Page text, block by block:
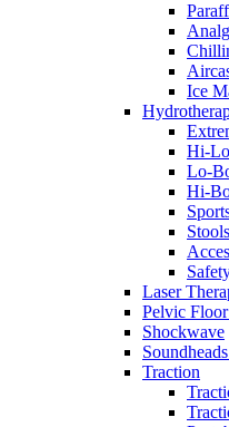
Ice
Hi-
Lo-
Hi-
Stools
Laser
Pelvic
Shockwave
Traction